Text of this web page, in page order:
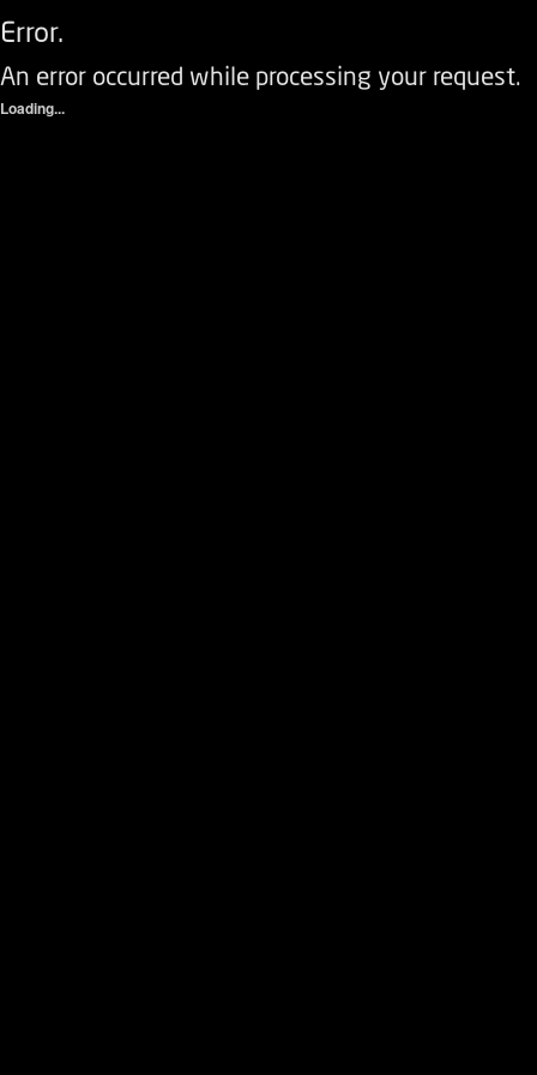
Error.
An error occurred while processing your request.
Loading...